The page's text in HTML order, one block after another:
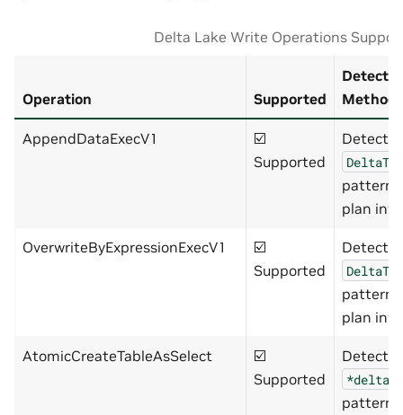
Delta Lake Write Operations
Operation Supported
Method
AppendDataExecV1
☑️
Supported
Detects
pattern
plan info
OverwriteByExpressionExecV1
☑️
Supported
Detects
pattern
plan info
AtomicCreateTableAsSelect
☑️
Supported
Detects
*delta*
pattern